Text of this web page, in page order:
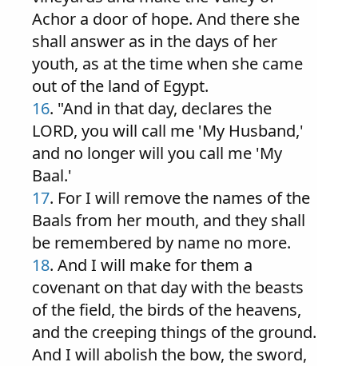
Achor a door of hope. And there she
shall answer as in the days of her
youth, as at the time when she came
out of the land of Egypt.
16. "And in that day, declares the
LORD, you will call me 'My Husband,'
and no longer will you call me 'My
Baal.'
17. For I will remove the names of the
Baals from her mouth, and they shall
be remembered by name no more.
18. And I will make for them a
covenant on that day with the beasts
of the field, the birds of the heavens,
and the creeping things of the ground.
And I will abolish the bow, the sword,